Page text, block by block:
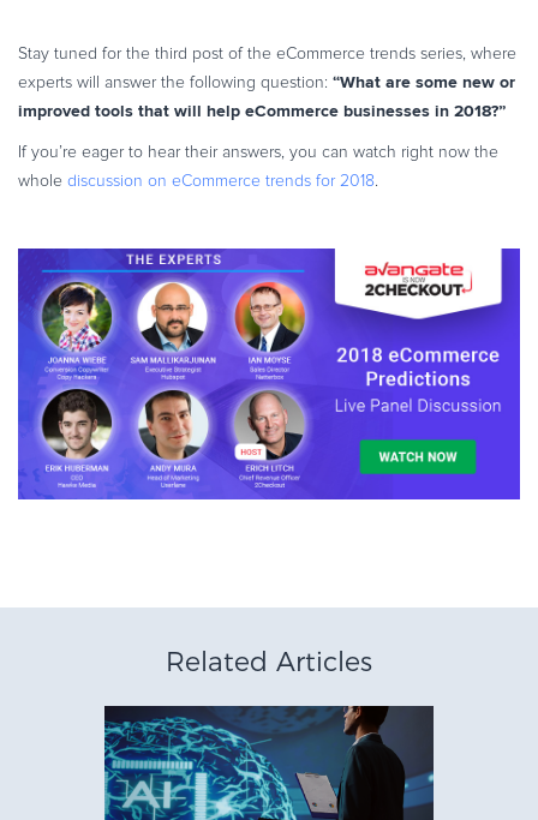
Stay tuned for the third post of the eCommerce trends series, where
experts will answer the following question: “What are some new or
improved tools that will help eCommerce businesses in 2018?”
If you’re eager to hear their answers, you can watch right now the
whole discussion on eCommerce trends for 2018.
Related Articles